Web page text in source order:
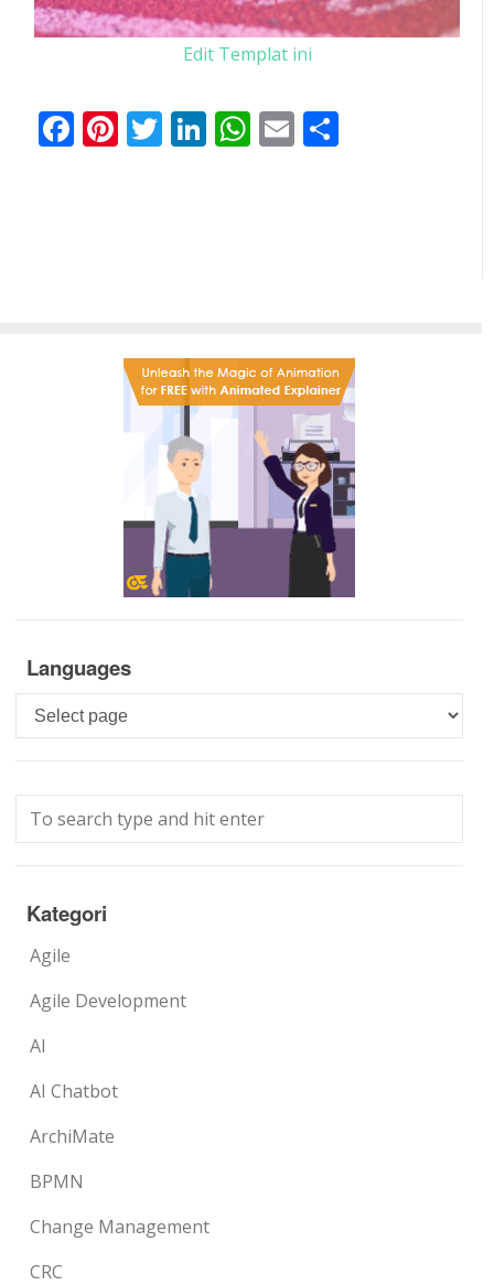
Edit Templat ini
Facebook
Pinterest
Twitter
LinkedIn
WhatsApp
Email
Languages
Languages
Kategori
Agile
Agile Development
AI
AI Chatbot
ArchiMate
BPMN
Change Management
CRC